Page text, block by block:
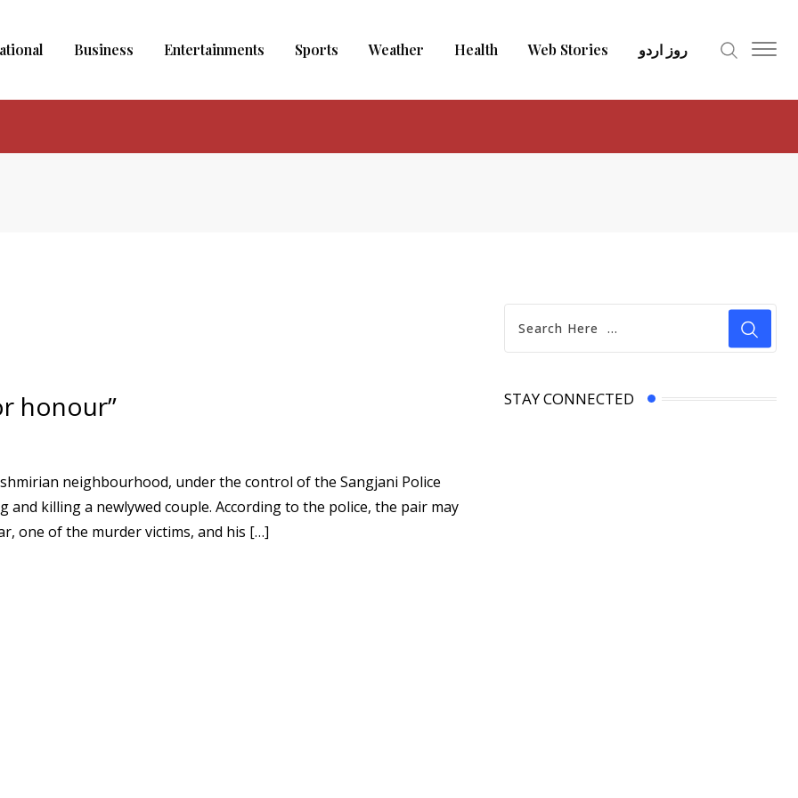
Business Entertainments Sports Weather Health Web Stories روز اردو
honour”
neighbourhood, under the control of the Sangjani Police
killing a newlywed couple. According to the police, the pair may
one of the murder victims, and his […]
STAY CONNECTED